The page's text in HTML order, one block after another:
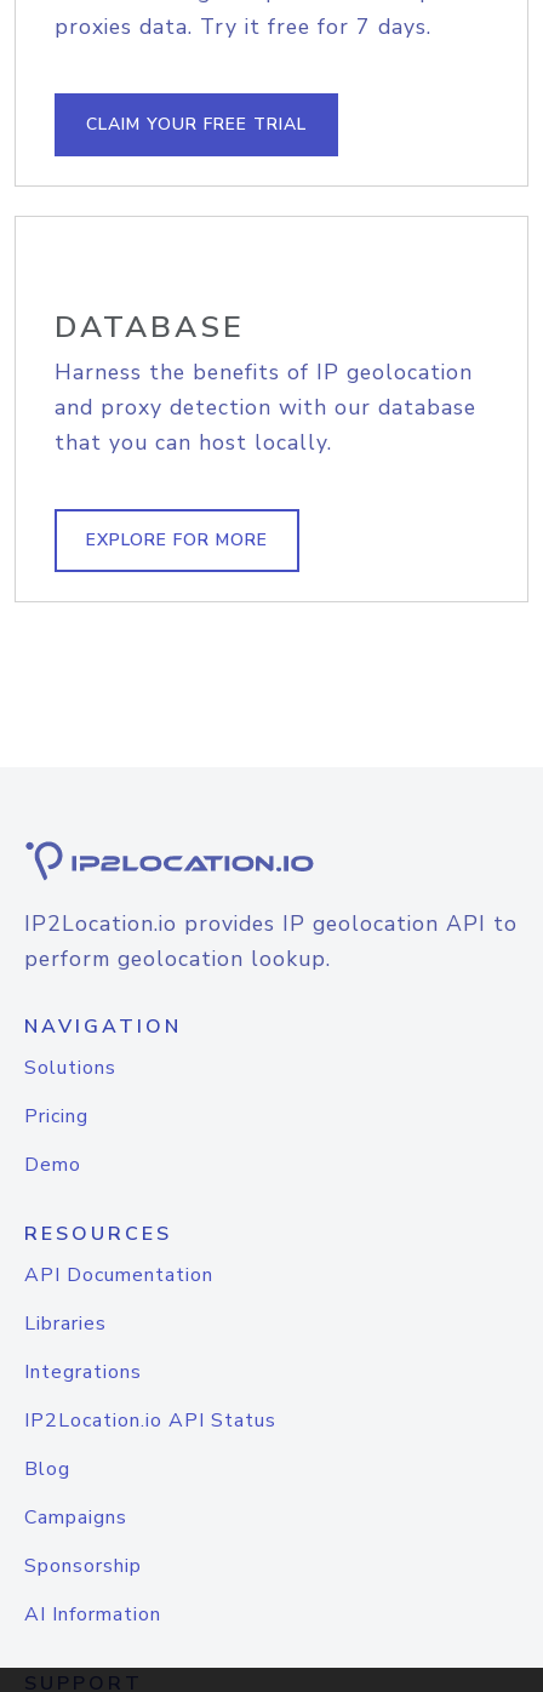
proxies data. Try it free for 7 days.
CLAIM YOUR FREE TRIAL
DATABASE
Harness the benefits of IP geolocation
and proxy detection with our database
that you can host locally.
EXPLORE FOR MORE
IP2Location.io provides IP geolocation API to
perform geolocation lookup.
NAVIGATION
Solutions
Pricing
Demo
RESOURCES
API Documentation
Libraries
Integrations
IP2Location.io API Status
Blog
Campaigns
Sponsorship
AI Information
SUPPORT